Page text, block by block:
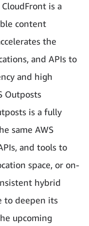
is a
content
the
and APIs to
and high
Outposts
is a fully
same AWS
and tools to
space, or on-
hybrid
to deepen its
upcoming